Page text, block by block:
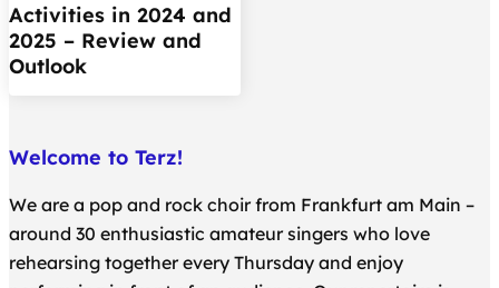
Activities in 2024 and
2025 – Review and
Outlook
Welcome to Terz!
We are a pop and rock choir from Frankfurt am Main –
around 30 enthusiastic amateur singers who love
rehearsing together every Thursday and enjoy